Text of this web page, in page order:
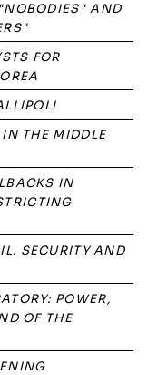
AND
FOR
THE MIDDLE
IN
SECURITY AND
POWER,
OF THE